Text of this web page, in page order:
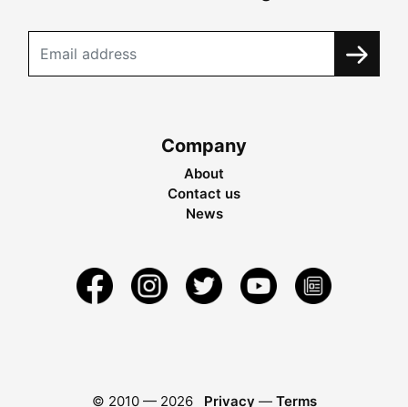
Company
About
Contact us
News
© 2010 — 2026 Privacy — Terms